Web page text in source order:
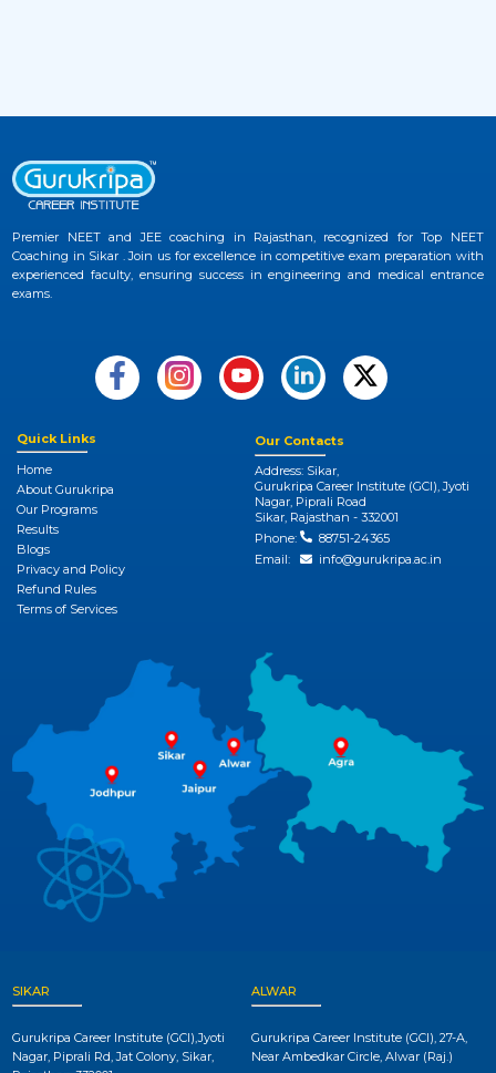
33 JEE Advanced 2026 Admit Card Released –
34 NEET UG 2026 Provisional Answer Key
NEET College Predictor 2026 by Gurukripa –
Instantly
3 months ago
View More
Premier NEET and JEE coaching in Rajasthan, recognized for Top NEET
Coaching in Sikar . Join us for excellence in competitive exam preparation with
experienced faculty, ensuring success in engineering and medical entrance
exams.
Quick Links
Home
About Gurukripa
Our Programs
Results
Blogs
Privacy and Policy
Refund Rules
Terms of Services
Our Contacts
Address: Sikar,
Gurukripa Career Institute (GCI), Jyoti
Nagar, Piprali Road
Sikar, Rajasthan - 332001
Phone:
88751-24365
Email:
info@gurukripa.ac.in
SIKAR
Gurukripa Career Institute (GCI),Jyoti
Nagar, Piprali Rd, Jat Colony, Sikar,
ALWAR
Gurukripa Career Institute (GCI), 27-A,
Near Ambedkar Circle, Alwar (Raj.)